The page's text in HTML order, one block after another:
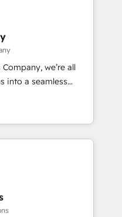
human insight
sustainable
designs solutions
performance, and
•
EMEA Impact
• Proprietary
team:
we’re all
into a seamless
We specialize in
into efficient,
your entire
that no two
understand your
deliver solutions that